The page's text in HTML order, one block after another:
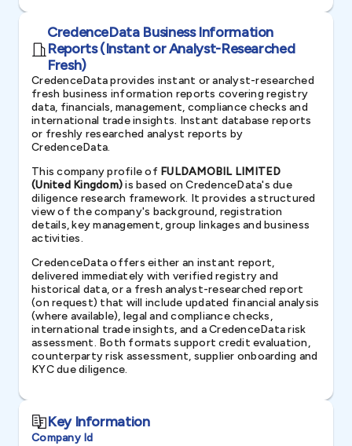
CredenceData Business Information
Reports (Instant or Analyst-Researched
Fresh)
CredenceData provides instant or analyst-researched
fresh business information reports covering registry
data, financials, management, compliance checks and
international trade insights. Instant database reports
or freshly researched analyst reports by
CredenceData.
This company profile of FULDAMOBIL LIMITED
(United Kingdom)is based on CredenceData's due
diligence research framework. It provides a structured
view of the company's background, registration
details, key management, group linkages and business
activities.
CredenceData offers either an instant report,
delivered immediately with verified registry and
historical data, or a fresh analyst-researched report
(on request) that will include updated financial analysis
(where available), legal and compliance checks,
international trade insights, and a CredenceData risk
assessment. Both formats support credit evaluation,
counterparty risk assessment, supplier onboarding and
KYC due diligence.
Key Information
Company Id